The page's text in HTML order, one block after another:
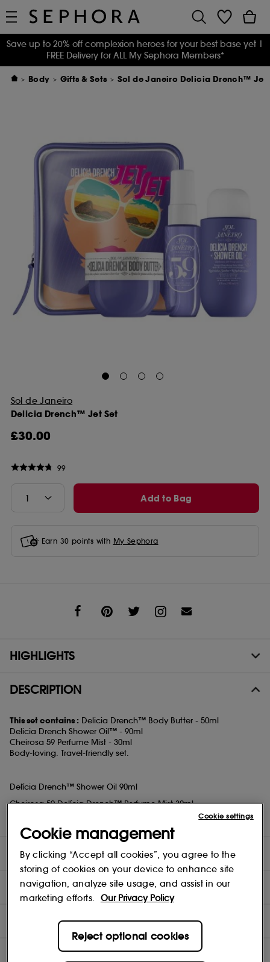
Save up to 20% off complexion heroes for your best base yet |
FREE Delivery for ALL My Sephora Members*
Body Gifts & Sets Sol de Janeiro Delicia Drench™ Jet
Sol de Janeiro
Delicia Drench™ Jet Set
£30.00
99
Add to Bag
Earn 30 points with My Sephora
HIGHLIGHTS
DESCRIPTION
This set contains : Delicia Drench™ Body Butter - 50ml
Delicia Drench Shower Oil™ - 90ml
Cheirosa 59 Perfume Mist - 30ml
Body-loving. Travel-friendly set.
Delícia Drench™ Shower Oil 90ml
Cheirosa 59 Delícia Drench™ Perfume Mist 30ml
DIRECTIONS
INGREDIENTS
Cookie management
By clicking “Accept all cookies”, you agree to the
storing of cookies on your device to enhance site
navigation, analyze site usage, and assist in our
marketing efforts.
Our Privacy Policy
Reject optional cookies
Cookie settings